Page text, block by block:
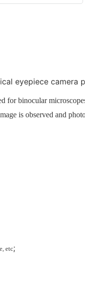
binocular
is observed and
etc;